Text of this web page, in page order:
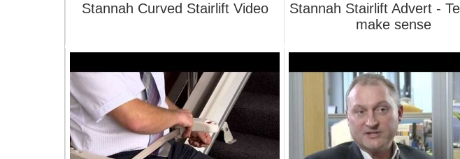
Stannah Curved Stairlift Video
Stannah Stairlift Advert -
make sense